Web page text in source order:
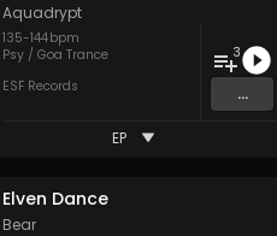
Aquadrypt
135-144bpm
Psy / Goa Trance
ESF Records
3
...
EP
Elven Dance
Bear